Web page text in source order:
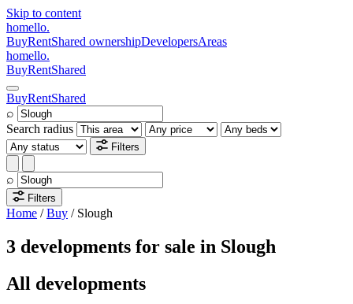
Skip to content
homello.
BuyRentShared ownershipDevelopersAreas
homello.
BuyRentShared
BuyRentShared
⌕
Search radius
Filters
⌕
Filters
Home /Buy / Slough
3 developments for sale in Slough
All developments